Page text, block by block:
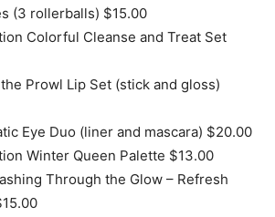
(3 rollerballs) $15.00
Colorful Cleanse and Treat Set
Prowl Lip Set (stick and gloss)
Eye Duo (liner and mascara) $20.00
Winter Queen Palette $13.00
Through the Glow – Refresh